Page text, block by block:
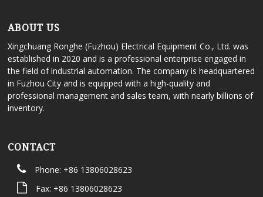
ABOUT US
Xingchuang Ronghe (Fuzhou) Electrical Equipment Co., Ltd. was
established in 2020 and is a professional enterprise engaged in
the field of industrial automation. The company is headquartered
in Fuzhou City and is equipped with a high-quality and
professional management and sales team, with nearly billions of
inventory.
CONTACT
Phone: +86 13806028623
Fax: +86 13806028623